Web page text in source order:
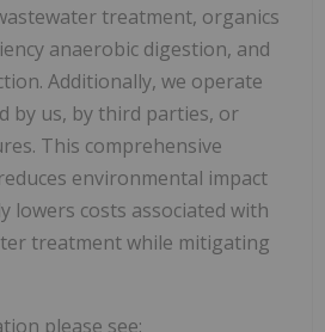
treatment, organics
anaerobic digestion, and
Additionally, we operate
by us, by third parties, or
This comprehensive
environmental impact
lowers costs associated with
treatment while mitigating
please see: